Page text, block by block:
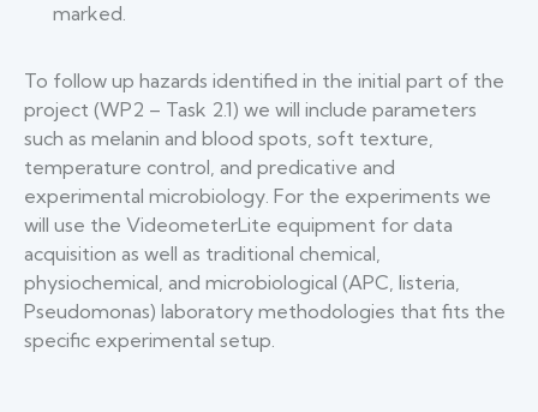
marked.
To follow up hazards identified in the initial part of the
project (WP2 – Task 2.1) we will include parameters
such as melanin and blood spots, soft texture,
temperature control, and predicative and
experimental microbiology. For the experiments we
will use the VideometerLite equipment for data
acquisition as well as traditional chemical,
physiochemical, and microbiological (APC, listeria,
Pseudomonas) laboratory methodologies that fits the
specific experimental setup.